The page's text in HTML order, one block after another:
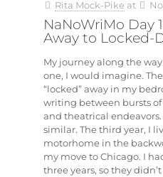
Rita Mock-Pike at
NaNoWriMo Day
Away to Locked-
My journey along the
one, I would imagine.
“locked” away in my
writing between bursts
and theatrical
similar. The third year, I
motorhome in the
my move to Chicago. I
three years, so they